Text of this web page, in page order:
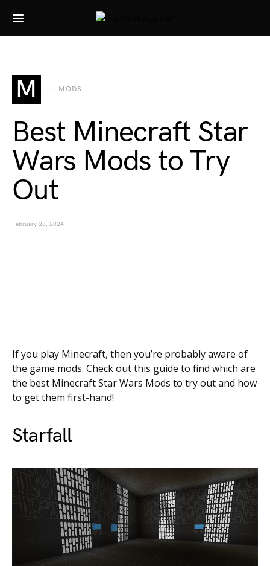
Search for:
M MODS
Best Minecraft Star
Wars Mods to Try
Out
February 28, 2024
If you play Minecraft, then you’re probably aware of
the game mods. Check out this guide to find which are
the best Minecraft Star Wars Mods to try out and how
to get them first-hand!
Starfall